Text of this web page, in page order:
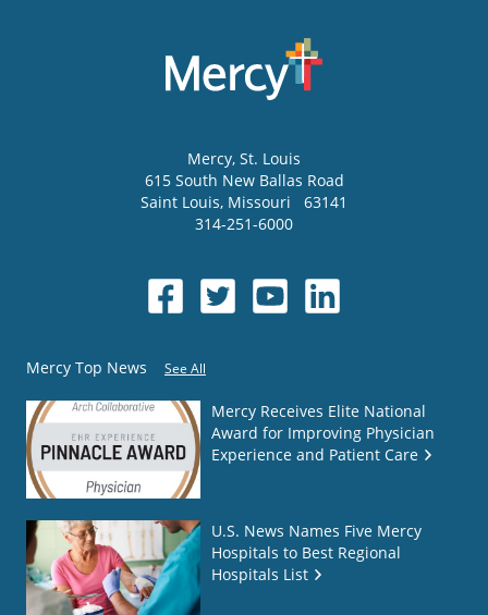
Mercy, St. Louis
615 South New Ballas Road
Saint Louis, Missouri
63141
314-251-6000
Mercy Top News See All
Mercy Receives Elite National
Award for Improving Physician
Experience and Patient Care
U.S. News Names Five Mercy
Hospitals to Best Regional
Hospitals List